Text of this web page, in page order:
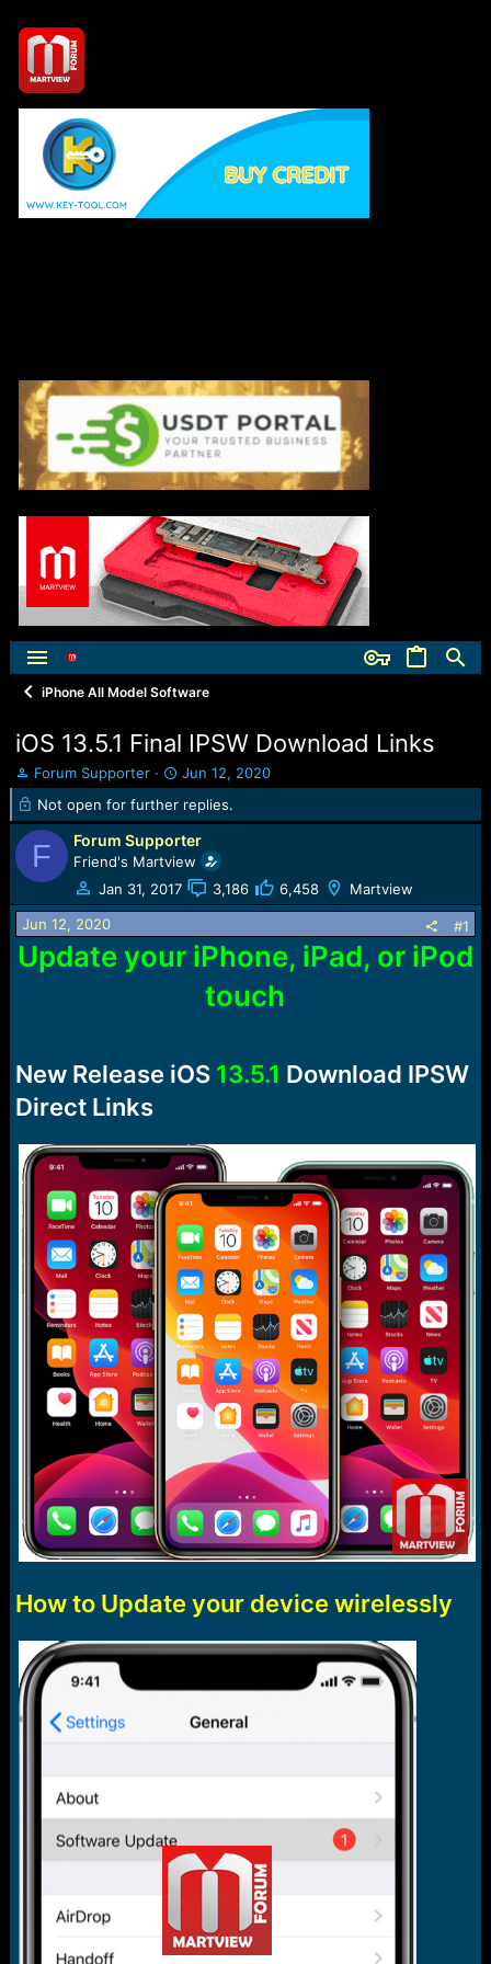
iPhone All Model Software
iOS 13.5.1 Final IPSW Download Links
T
h
e
a
d
t
a
r
t
Forum Supporter
S
t
a
t
d
a
t
Jun 12, 2020
Not open for further replies.
F Forum Supporter
Friend's Martview
Jan 31, 2017
3,186 6,458 Martview
Jun 12, 2020 #1
Update your iPhone, iPad, or iPod
touch
New Release iOS 13.5.1 Download IPSW
Direct Links
How to Update your device wirelessly